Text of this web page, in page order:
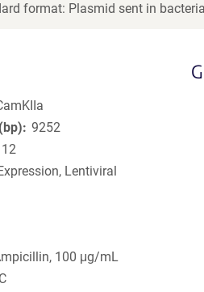
format: Plasmid sent in
9252
Lentiviral
100 μg/mL